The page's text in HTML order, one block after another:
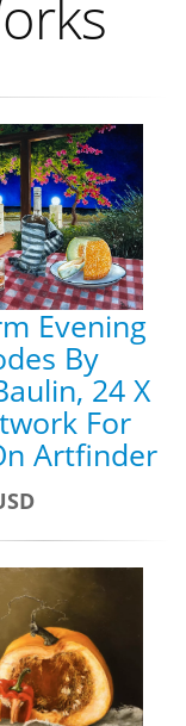
Evening
By
24 X
For
Artfinder